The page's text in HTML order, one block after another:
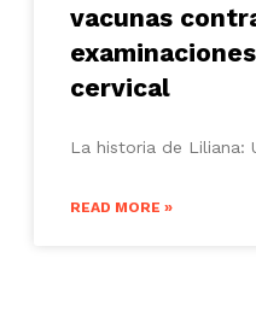
vacunas
cervical
La historia de Liliana:
READ MORE »